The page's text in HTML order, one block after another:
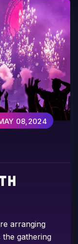
08,2024
arranging
the gathering